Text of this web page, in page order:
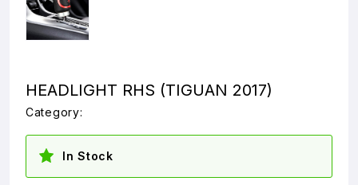
HEADLIGHT RHS (TIGUAN 2017)
Category:
In Stock